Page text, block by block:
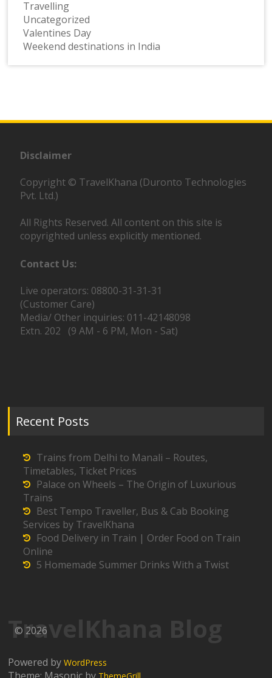
Travelling
Uncategorized
Valentines Day
Weekend destinations in India
Disclaimer
Copyright © TravelKhana (Duronto Technologies
Pvt. Ltd.)
All Rights Reserved. All content on this site is
copyrighted unless explicitly mentioned.
Contact Us:
Live operators: 08800-31-31-31
(Customer Care)
Media/ Other inquiries: 011-42148098
Extn. 202 (9 AM - 6 PM, Mon - Sat)
Recent Posts
Trains from Delhi to Manali – Routes,
Timetables, Ticket Prices
Palace on Wheels – The Origin of Luxurious
Trains
Best Tempo Traveller, Bus & Cab Booking
Services by TravelKhana
Food Delivery in Train | Order Food on Train
Online
5 Homemade Summer Drinks With a Twist
TravelKhana Blog
© 2026
Powered byWordPress